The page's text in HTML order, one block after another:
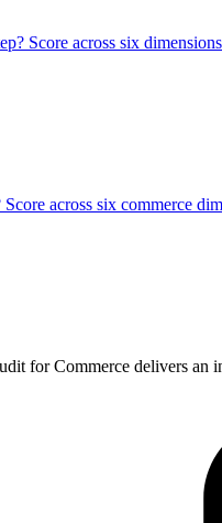
Score across six
across six commerce
for Commerce delivers